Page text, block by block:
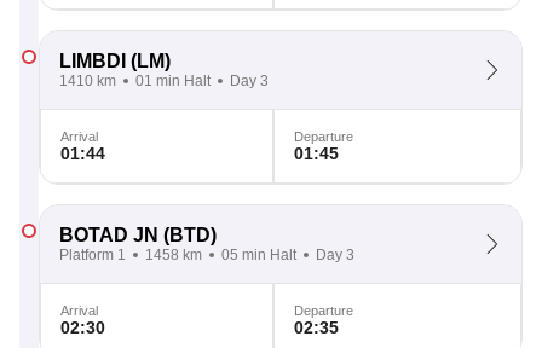
LIMBDI (LM)
1410 km 01 min Halt Day 3
Arrival
01:44
Departure
01:45
BOTAD JN (BTD)
Platform 1 1458 km 05 min Halt Day 3
Arrival
02:30
Departure
02:35